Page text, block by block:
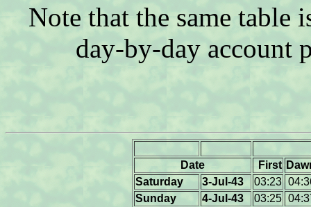
Note that the same table
day-by-day account
Date First
Saturday
3-Jul-43 03:23
Sunday
4-Jul-43 03:25